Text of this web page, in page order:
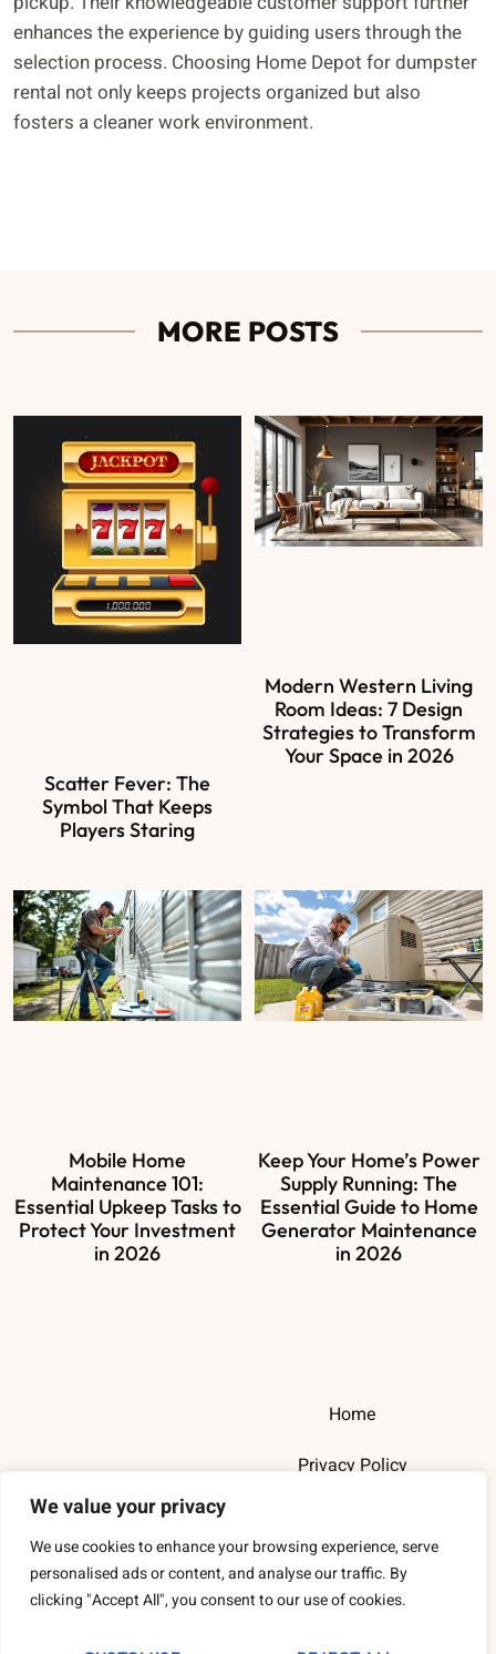
We value your privacy
We use cookies to enhance your browsing experience, serve
personalised ads or content, and analyse our traffic. By
clicking "Accept All", you consent to our use of cookies.
enhances the experience by guiding users through the
selection process. Choosing Home Depot for dumpster
rental not only keeps projects organized but also
fosters a cleaner work environment.
MORE POSTS
Scatter Fever: The
Symbol That Keeps
Players Staring
Modern Western Living
Room Ideas: 7 Design
Strategies to Transform
Your Space in 2026
Mobile Home
Maintenance 101:
Essential Upkeep Tasks to
Protect Your Investment
in 2026
Keep Your Home’s Power
Supply Running: The
Essential Guide to Home
Generator Maintenance
in 2026
Home
Privacy Policy
About Us